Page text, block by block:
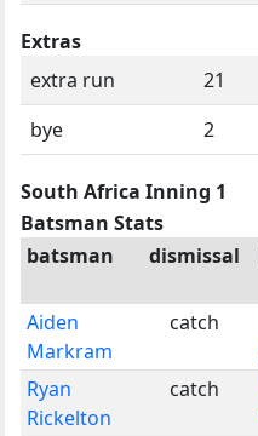
Extras
extra run
21
bye
2
South Africa Inning 1
Batsman Stats
batsman
dismissal
Aiden
Markram
catch
Ryan
Rickelton
catch